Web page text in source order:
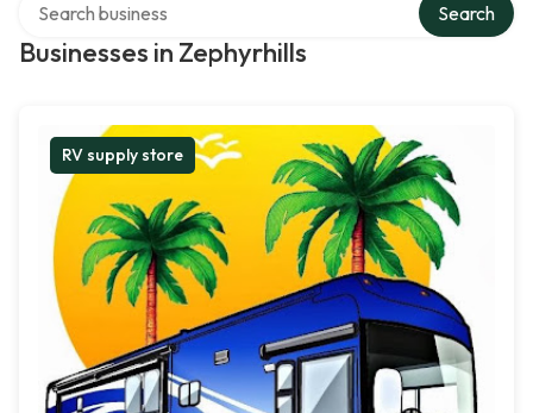
Businesses in Zephyrhills
Search
RV supply store